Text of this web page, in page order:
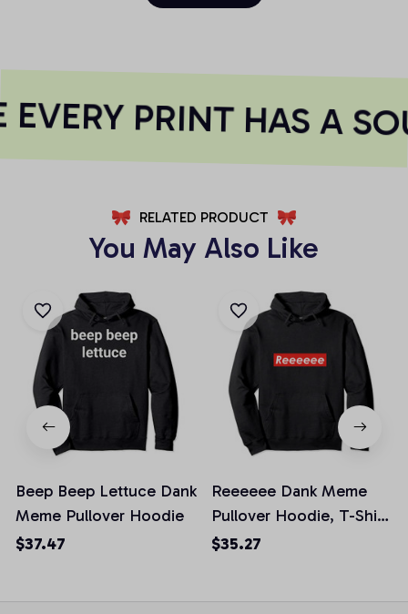
PRINT HAS A
RELATED PRODUCT
You May Also Like
Beep Beep Lettuce Dank
Meme Pullover Hoodie
$37.47
Reeeeee Dank Meme
Pullover Hoodie, T-Shirt,
Sweatshirt
$35.27